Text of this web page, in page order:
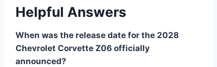
Helpful Answers
When was the release date for the 2028
Chevrolet Corvette Z06 officially
announced?